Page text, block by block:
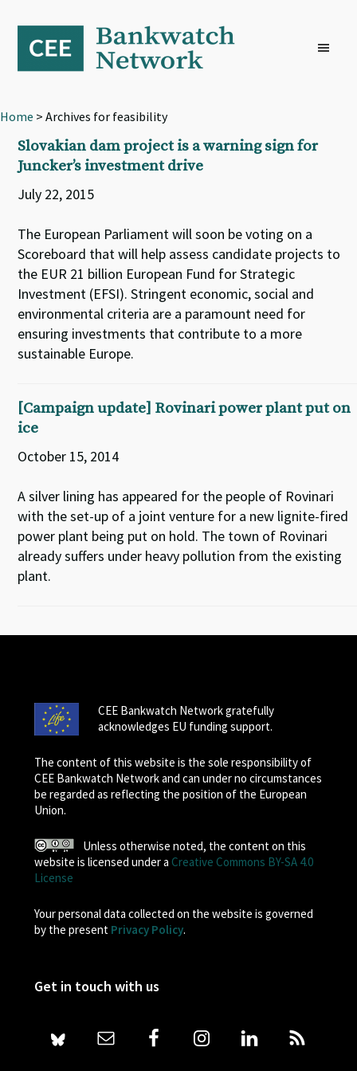
primary
navigation
content
footer
Home > Archives for feasibility
Slovakian dam project is a warning sign for
Juncker’s investment drive
July 22, 2015
The European Parliament will soon be voting on a
Scoreboard that will help assess candidate projects to
the EUR 21 billion European Fund for Strategic
Investment (EFSI). Stringent economic, social and
environmental criteria are a paramount need for
ensuring investments that contribute to a more
sustainable Europe.
[Campaign update] Rovinari power plant put on
ice
October 15, 2014
A silver lining has appeared for the people of Rovinari
with the set-up of a joint venture for a new lignite-fired
power plant being put on hold. The town of Rovinari
already suffers under heavy pollution from the existing
plant.
CEE Bankwatch Network gratefully
acknowledges EU funding support.
The content of this website is the sole responsibility of
CEE Bankwatch Network and can under no circumstances
be regarded as reflecting the position of the European
Union.
Unless otherwise noted, the content on this
website is licensed under a Creative Commons BY-SA 4.0
License
Your personal data collected on the website is governed
by the present Privacy Policy.
Get in touch with us